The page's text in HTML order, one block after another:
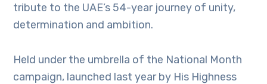
tribute to the UAE’s 54-year journey of unity,
determination and ambition.
Held under the umbrella of the National Month
campaign, launched last year by His Highness